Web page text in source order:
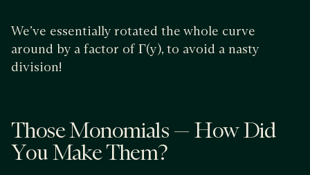
We’ve essentially rotated the whole curve
around by a factor of Γ(y), to avoid a nasty
division!
Those Monomials — How Did
You Make Them?